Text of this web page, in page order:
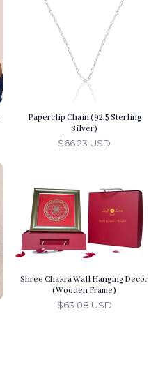
Paperclip Chain (92.5 Sterling
Silver)
$66.23 USD
Shree Chakra Wall Hanging Decor
(Wooden Frame)
$63.08 USD